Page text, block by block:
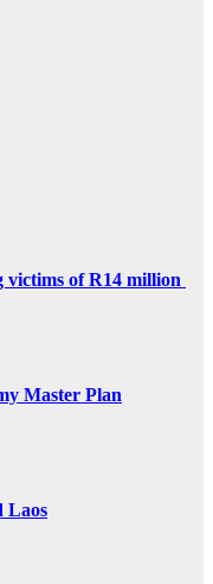
victims of R14 million
Master Plan
Laos